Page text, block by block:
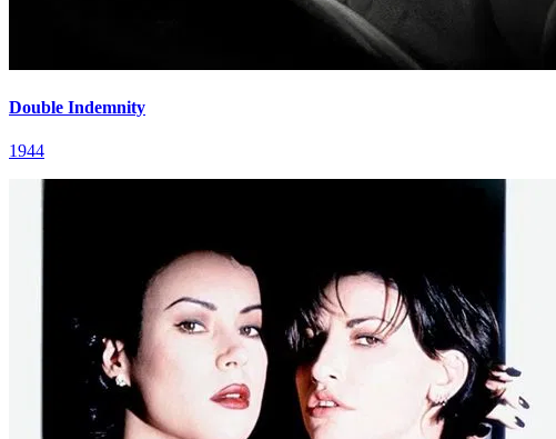
Double Indemnity
1944